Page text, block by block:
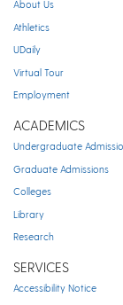
About Us
Athletics
UDaily
Virtual Tour
Employment
ACADEMICS
Undergraduate
Graduate Admissions
Colleges
Library
Research
SERVICES
Accessibility Notice